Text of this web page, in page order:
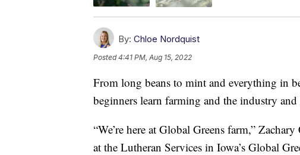
By: Chloe Nordquist
Posted4:41 PM, Aug 15, 2022
From long beans to mint and everything in
beginners learn farming and the industry
“We’re here at Global Greens farm,”
at the Lutheran Services in Iowa’s Global